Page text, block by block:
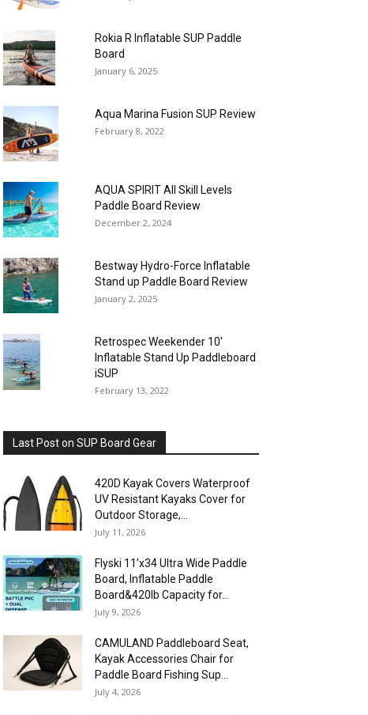
Rokia R Inflatable SUP Paddle
Board
January 6, 2025
Aqua Marina Fusion SUP Review
February 8, 2022
AQUA SPIRIT All Skill Levels
Paddle Board Review
December 2, 2024
Bestway Hydro-Force Inflatable
Stand up Paddle Board Review
January 2, 2025
Retrospec Weekender 10′
Inflatable Stand Up Paddleboard
iSUP
February 13, 2022
Last Post on SUP Board Gear
420D Kayak Covers Waterproof
UV Resistant Kayaks Cover for
Outdoor Storage,...
July 11, 2026
Flyski 11’x34 Ultra Wide Paddle
Board, Inflatable Paddle
Board&420lb Capacity for...
July 9, 2026
CAMULAND Paddleboard Seat,
Kayak Accessories Chair for
Paddle Board Fishing Sup...
July 4, 2026